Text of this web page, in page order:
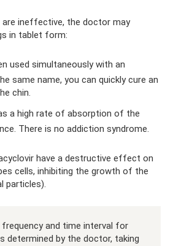
are ineffective, the doctor may
in tablet form:
used simultaneously with an
same name, you can quickly cure an
chin.
a high rate of absorption of the
There is no addiction syndrome.
have a destructive effect on
cells, inhibiting the growth of the
particles).
and time interval for
determined by the doctor, taking